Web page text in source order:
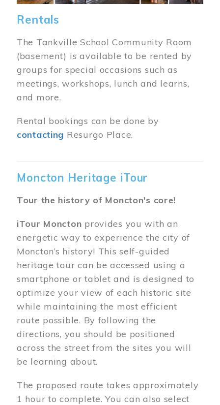
Rentals
The Tankville School Community Room
(basement) is available to be rented by
groups for special occasions such as
meetings, workshops, lunch and learns,
and more.
Rental bookings can be done by
contacting Resurgo Place.
Moncton Heritage iTour
Tour the history of Moncton's core!
iTour Moncton provides you with an
energetic way to experience the city of
Moncton’s history! This self-guided
heritage tour can be accessed using a
smartphone or tablet and is designed to
optimize your view of each historic site
while maintaining the most efficient
route possible. By following the
directions, you should be positioned
across the street from the sites you will
be learning about.
The proposed route takes approximately
1 hour to complete. You can also select